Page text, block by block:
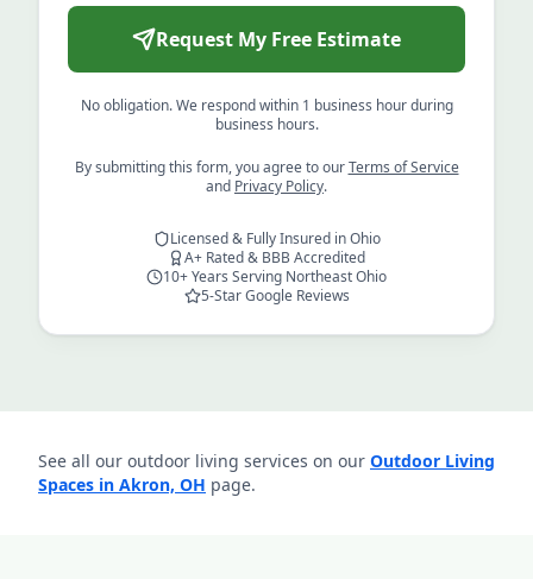
Request My Free Estimate
No obligation. We respond within 1 business hour during
business hours.
By submitting this form, you agree to our Terms of Service
and Privacy Policy.
Licensed & Fully Insured in Ohio
A+ Rated & BBB Accredited
10+ Years Serving Northeast Ohio
5-Star Google Reviews
See all our outdoor living services on our Outdoor Living
Spaces in Akron, OH page.